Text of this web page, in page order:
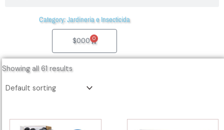
Category: Jardineria e Insecticida
$0.00 0
Cart
Showing all 61 results